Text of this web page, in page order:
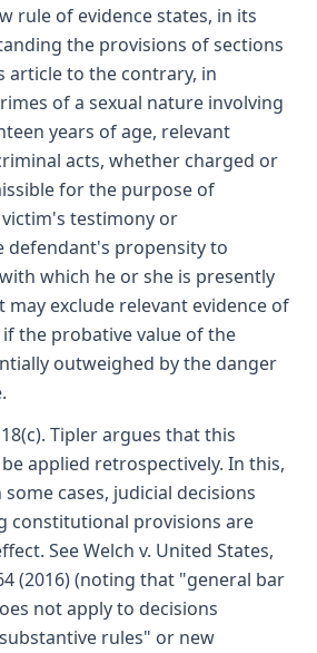
rule of evidence states, in its
the provisions of sections
article to the contrary, in
of a sexual nature involving
years of age, relevant
acts, whether charged or
for the purpose of
testimony or
defendant's propensity to
which he or she is presently
may exclude relevant evidence of
the probative value of the
outweighed by the danger
Tipler argues that this
applied retrospectively. In this,
cases, judicial decisions
constitutional provisions are
See Welch v. United States,
(2016) (noting that "general bar
not apply to decisions
rules" or new